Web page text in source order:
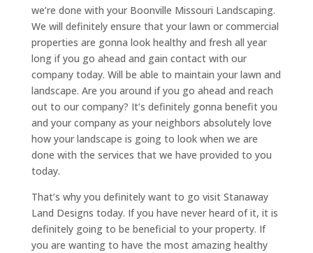
we’re done with your Boonville Missouri Landscaping.
We will definitely ensure that your lawn or commercial
properties are gonna look healthy and fresh all year
long if you go ahead and gain contact with our
company today. Will be able to maintain your lawn and
landscape. Are you around if you go ahead and reach
out to our company? It’s definitely gonna benefit you
and your company as your neighbors absolutely love
how your landscape is going to look when we are
done with the services that we have provided to you
today.
That’s why you definitely want to go visit Stanaway
Land Designs today. If you have never heard of it, it is
definitely going to be beneficial to your property. If
you are wanting to have the most amazing healthy